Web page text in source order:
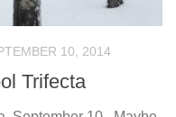
10, 2014
Trifecta